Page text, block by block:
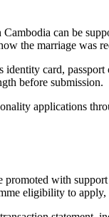
can be
the marriage was
card,
before submission.
applications
with
eligibility to apply,